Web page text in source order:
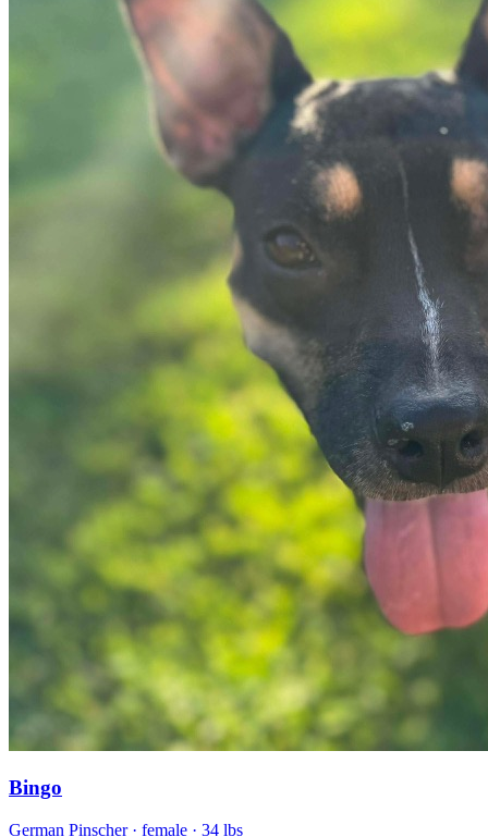
Bingo
German Pinscher · female · 34 lbs